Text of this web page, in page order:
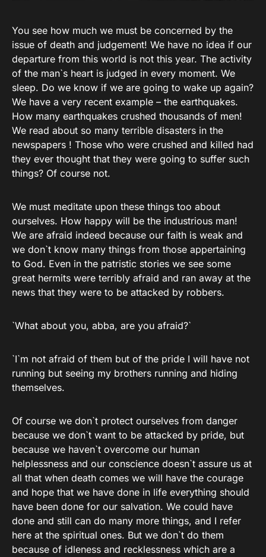
You see how much we must be concerned by the
issue of death and judgement! We have no idea if our
departure from this world is not this year. The activity
of the man`s heart is judged in every moment. We
sleep. Do we know if we are going to wake up again?
We have a very recent example – the earthquakes.
How many earthquakes crushed thousands of men!
We read about so many terrible disasters in the
newspapers ! Those who were crushed and killed had
they ever thought that they were going to suffer such
things? Of course not.
We must meditate upon these things too about
ourselves. How happy will be the industrious man!
We are afraid indeed because our faith is weak and
we don`t know many things from those appertaining
to God. Even in the patristic stories we see some
great hermits were terribly afraid and ran away at the
news that they were to be attacked by robbers.
`What about you, abba, are you afraid?`
`I`m not afraid of them but of the pride I will have not
running but seeing my brothers running and hiding
themselves.
Of course we don`t protect ourselves from danger
because we don`t want to be attacked by pride, but
because we haven`t overcome our human
helplessness and our conscience doesn`t assure us at
all that when death comes we will have the courage
and hope that we have done in life everything should
have been done for our salvation. We could have
done and still can do many more things, and I refer
here at the spiritual ones. But we don`t do them
because of idleness and recklessness which are a